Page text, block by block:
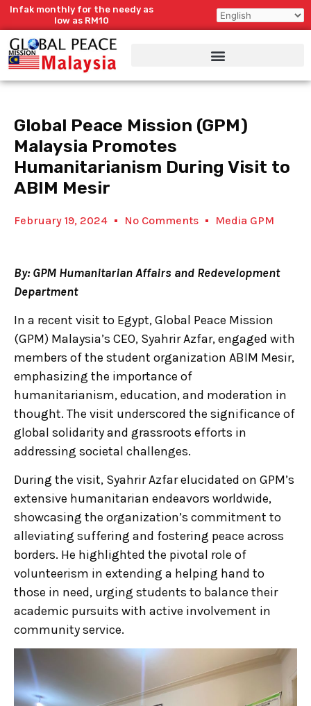
SkipInfak monthly for the needy as
low as RM10
Global Peace Mission (GPM)
Malaysia Promotes
Humanitarianism During Visit to
ABIM Mesir
February 19, 2024 No Comments Media GPM
By: GPM Humanitarian Affairs and Redevelopment
Department
In a recent visit to Egypt, Global Peace Mission
(GPM) Malaysia’s CEO, Syahrir Azfar, engaged with
members of the student organization ABIM Mesir,
emphasizing the importance of
humanitarianism, education, and moderation in
thought. The visit underscored the significance of
global solidarity and grassroots efforts in
addressing societal challenges.
During the visit, Syahrir Azfar elucidated on GPM’s
extensive humanitarian endeavors worldwide,
showcasing the organization’s commitment to
alleviating suffering and fostering peace across
borders. He highlighted the pivotal role of
volunteerism in extending a helping hand to
those in need, urging students to balance their
academic pursuits with active involvement in
community service.